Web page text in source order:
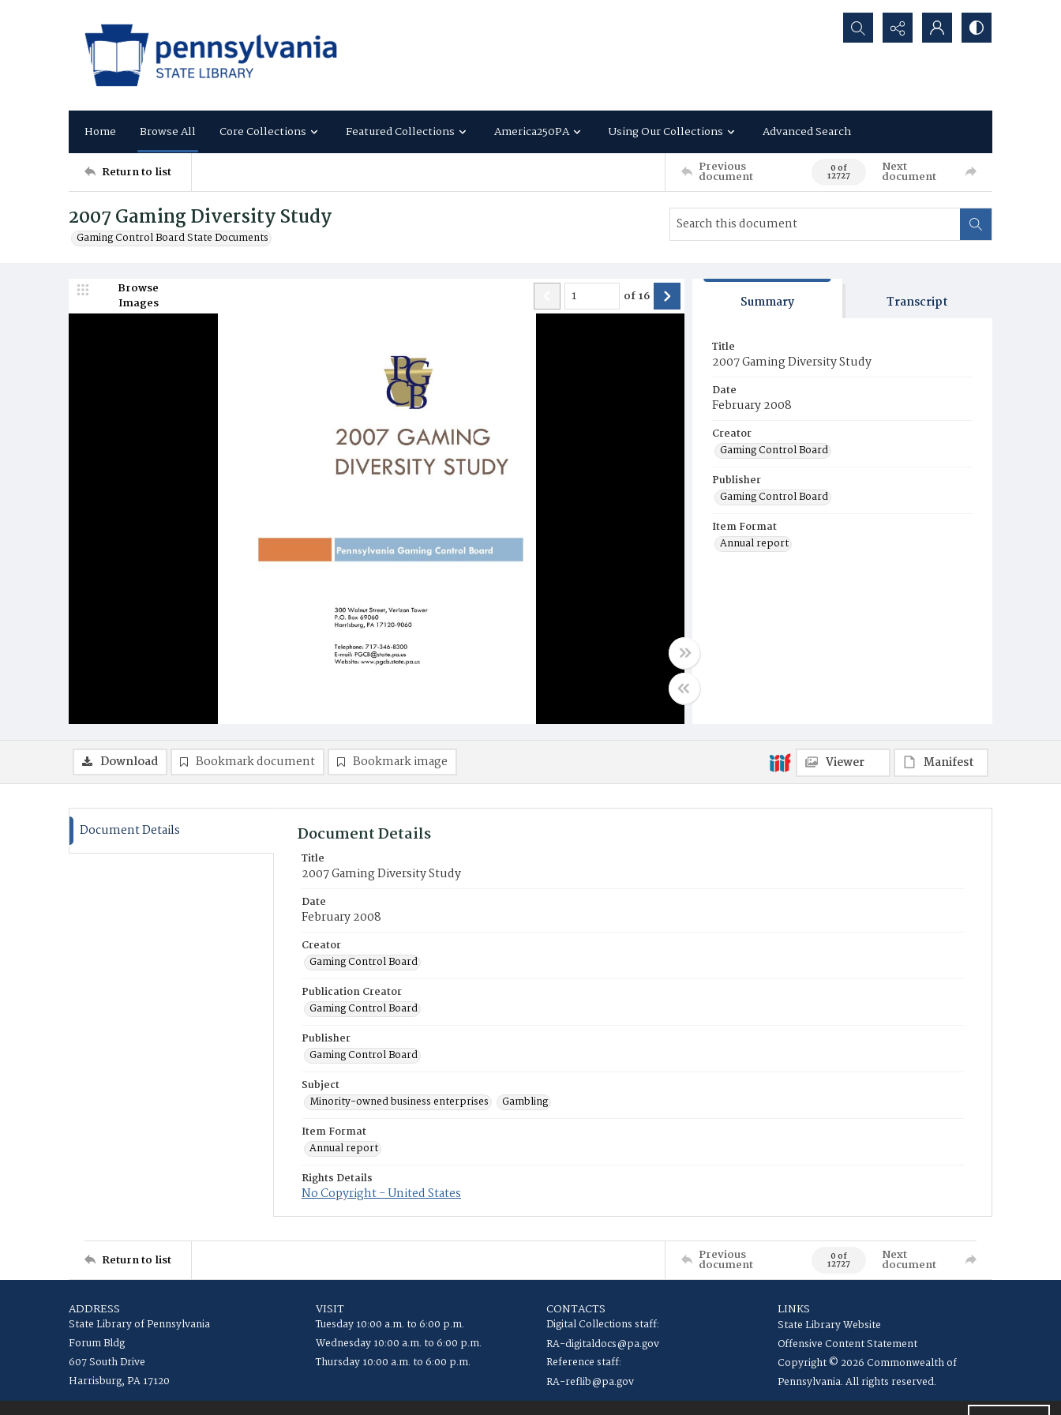
Search...
Home Browse All Core Collections Featured Collections America250PA Using Our Collections Advanced Search
Return to list Previous
document 0 of
12727
Next
document
2007 Gaming Diversity Study
Gaming Control Board State Documents
Browse
Images
of16 Summary Transcript
Title
2007 Gaming Diversity Study
Date
February 2008
Creator
Gaming Control Board
Publisher
Gaming Control Board
Item Format
Annual report
Download Bookmark document Bookmark image Viewer Manifest
Document Details Document Details
Title
2007 Gaming Diversity Study
Date
February 2008
Creator
Gaming Control Board
Publication Creator
Gaming Control Board
Publisher
Gaming Control Board
Subject
Minority-owned business enterprises
Gambling
Item Format
Annual report
Rights Details
No Copyright - United States
Return to list Previous
document 0 of
12727
Next
document
ADDRESS
State Library of Pennsylvania
Forum Bldg
607 South Drive
Harrisburg, PA 17120
VISIT
Tuesday 10:00 a.m. to 6:00 p.m.
Wednesday 10:00 a.m. to 6:00 p.m.
Thursday 10:00 a.m. to 6:00 p.m.
CONTACTS
Digital Collections staff:
RA-digitaldocs@pa.gov
Reference staff:
RA-reflib@pa.gov
LINKS
State Library Website
Offensive Content Statement
Copyright © 2026 Commonwealth of
Pennsylvania. All rights reserved.